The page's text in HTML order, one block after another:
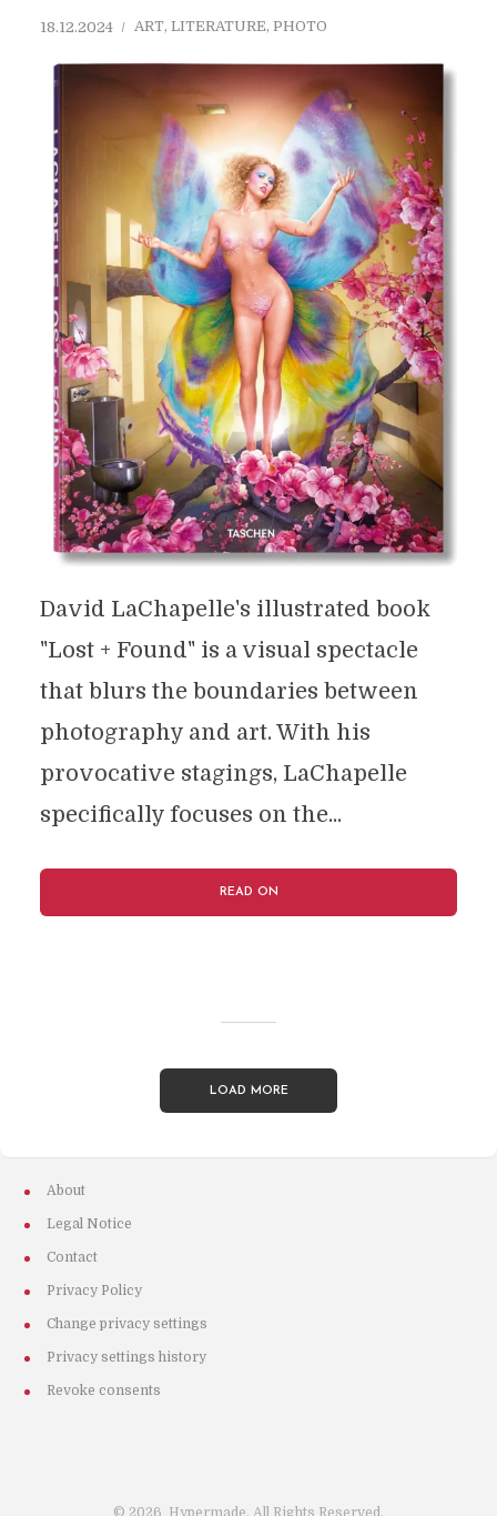
18.12.2024 ART, LITERATURE, PHOTO
David LaChapelle's illustrated book
"Lost + Found" is a visual spectacle
that blurs the boundaries between
photography and art. With his
provocative stagings, LaChapelle
specifically focuses on the...
READ ON
LOAD MORE
About
Legal Notice
Contact
Privacy Policy
Change privacy settings
Privacy settings history
Revoke consents